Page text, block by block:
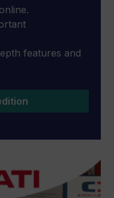
features and